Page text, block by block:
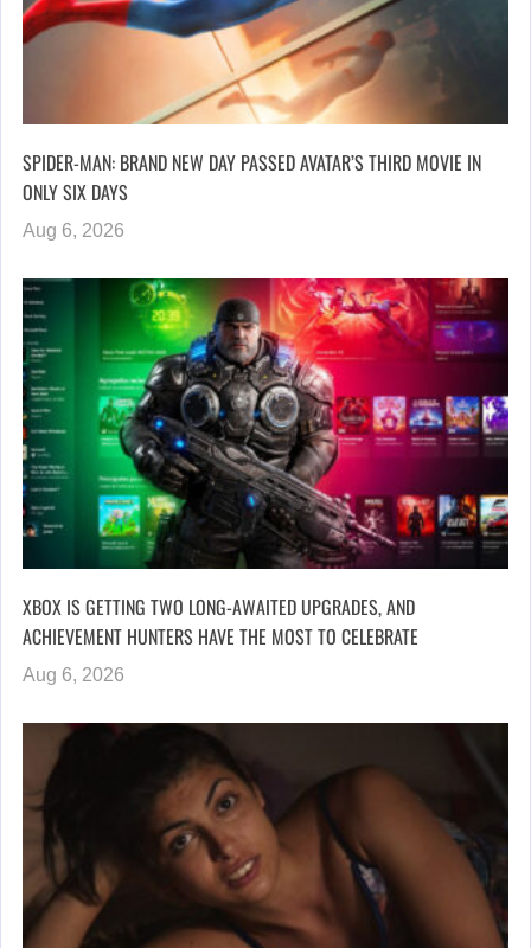
SPIDER-MAN: BRAND NEW DAY PASSED AVATAR’S THIRD MOVIE IN
ONLY SIX DAYS
Aug 6, 2026
XBOX IS GETTING TWO LONG-AWAITED UPGRADES, AND
ACHIEVEMENT HUNTERS HAVE THE MOST TO CELEBRATE
Aug 6, 2026